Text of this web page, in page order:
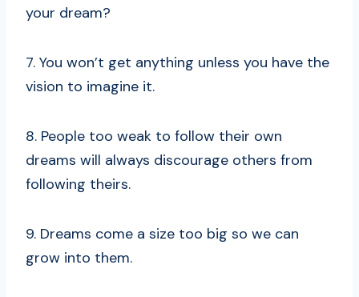
your dream?
7. You won’t get anything unless you have the
vision to imagine it.
8. People too weak to follow their own
dreams will always discourage others from
following theirs.
9. Dreams come a size too big so we can
grow into them.